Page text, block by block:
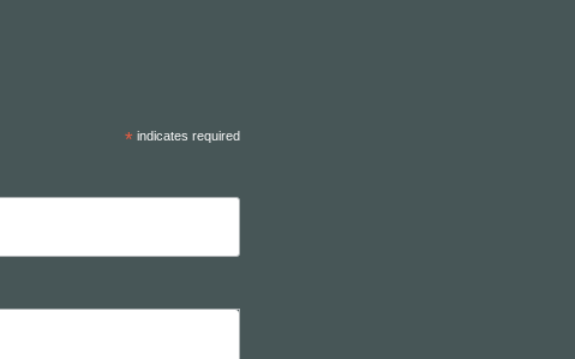
*indicates required